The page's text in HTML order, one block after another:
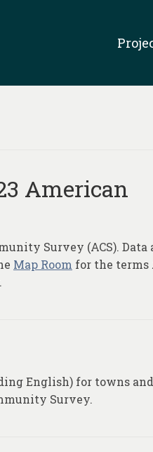
American
Survey (ACS). Data
Map Room for the terms
English) for towns and
Survey.